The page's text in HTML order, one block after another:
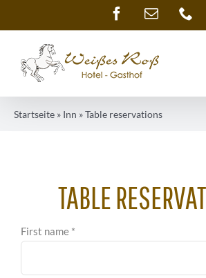
FacebookEmail
Startseite » Inn »Table reservations
TABLE
First name *